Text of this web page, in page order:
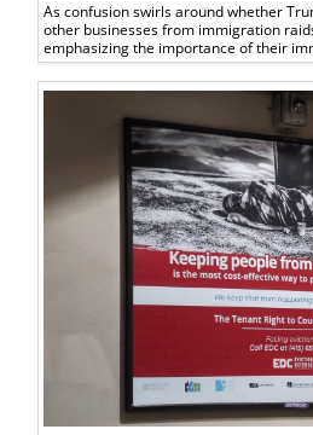
As confusion swirls around whether
other businesses from immigration
emphasizing the importance of their